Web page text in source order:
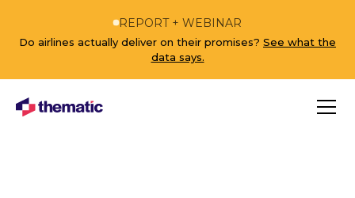
REPORT + WEBINAR
Do airlines actually deliver on their promises? See what the
data says.